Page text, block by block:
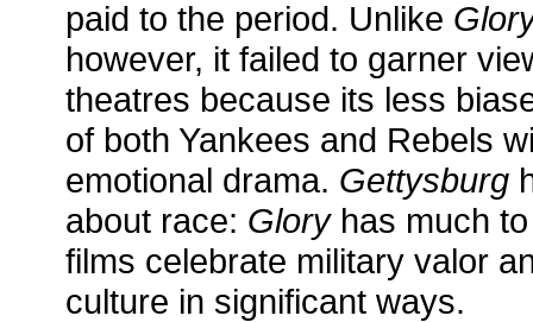
paid to the period. Unlike
however, it failed to garner
theatres because its less
of both Yankees and Rebels
emotional drama. Gettysburg
about race: Gloryhas much to
films celebrate military valor
culture in significant ways.